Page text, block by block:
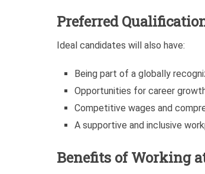
Preferred
Ideal candidates will also have:
Being part of a globally
Opportunities for career
Competitive wages and
A supportive and inclusive
Benefits of Working